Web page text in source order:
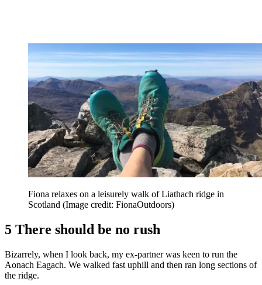
Fiona relaxes on a leisurely walk of Liathach ridge in
Scotland (Image credit: FionaOutdoors)
5 There should be no rush
Bizarrely, when I look back, my ex-partner was keen to run the
Aonach Eagach. We walked fast uphill and then ran long sections of
the ridge.